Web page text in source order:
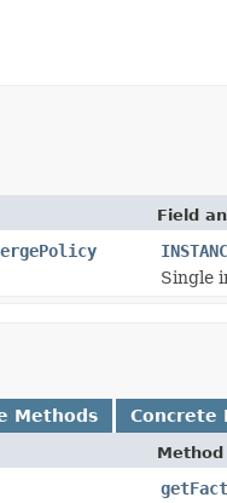
Field
Single
Methods Concrete